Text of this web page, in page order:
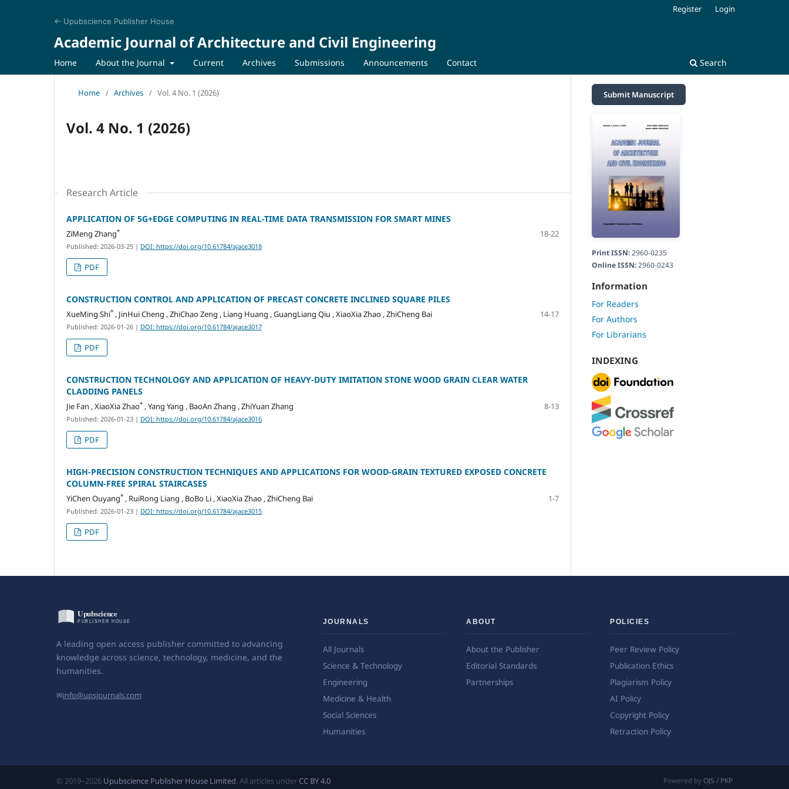
← Upubscience Publisher House
Academic Journal of Architecture and Civil Engineering
Home About the Journal Current Archives Submissions Announcements Contact Search
Register Login
Home / Archives / Vol. 4 No. 1 (2026)
Vol. 4 No. 1 (2026)
Research Article
APPLICATION OF 5G+EDGE COMPUTING IN REAL-TIME DATA TRANSMISSION FOR SMART MINES
ZiMeng Zhang*
Published: 2026-03-25 | DOI: https://doi.org/10.61784/ajace3018
18-22
PDF
CONSTRUCTION CONTROL AND APPLICATION OF PRECAST CONCRETE INCLINED SQUARE PILES
XueMing Shi* , JinHui Cheng , ZhiChao Zeng , Liang Huang , GuangLiang Qiu , XiaoXia Zhao , ZhiCheng Bai
Published: 2026-01-26 | DOI: https://doi.org/10.61784/ajace3017
14-17
PDF
CONSTRUCTION TECHNOLOGY AND APPLICATION OF HEAVY-DUTY IMITATION STONE WOOD GRAIN CLEAR WATER
CLADDING PANELS
Jie Fan , XiaoXia Zhao* , Yang Yang , BaoAn Zhang , ZhiYuan Zhang
Published: 2026-01-23 | DOI: https://doi.org/10.61784/ajace3016
8-13
PDF
HIGH-PRECISION CONSTRUCTION TECHNIQUES AND APPLICATIONS FOR WOOD-GRAIN TEXTURED EXPOSED CONCRETE
COLUMN-FREE SPIRAL STAIRCASES
YiChen Ouyang* , RuiRong Liang , BoBo Li , XiaoXia Zhao , ZhiCheng Bai
Published: 2026-01-23 | DOI: https://doi.org/10.61784/ajace3015
1-7
PDF
Submit Manuscript
Print ISSN:2960-0235
Online ISSN:2960-0243
Information
For Readers
For Authors
For Librarians
INDEXING
A leading open access publisher committed to advancing
knowledge across science, technology, medicine, and the
humanities.
✉info@upsjournals.com
JOURNALS
All Journals
Science & Technology
Engineering
Medicine & Health
Social Sciences
Humanities
ABOUT
About the Publisher
Editorial Standards
Partnerships
POLICIES
Peer Review Policy
Publication Ethics
Plagiarism Policy
AI Policy
Copyright Policy
Retraction Policy
© 2019–2026 Upubscience Publisher House Limited. All articles under CC BY 4.0 Powered by OJS / PKP